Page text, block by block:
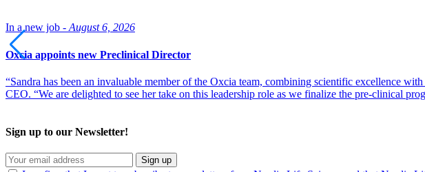
In a new job - August 6, 2026
Oxcia appoints new Preclinical Director
“Sandra has been an invaluable member of the Oxcia team, combining scientific excellence
CEO. “We are delighted to see her take on this leadership role as we finalize the pre-clinical
Sign up to our Newsletter!
Sign up